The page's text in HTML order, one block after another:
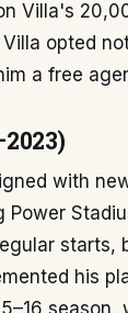
Villa's
opted
a free
with
Power
his